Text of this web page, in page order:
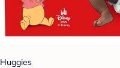
Huggies